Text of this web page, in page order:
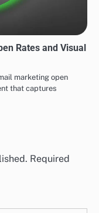
Rates and Visual
marketing open
that captures
Required